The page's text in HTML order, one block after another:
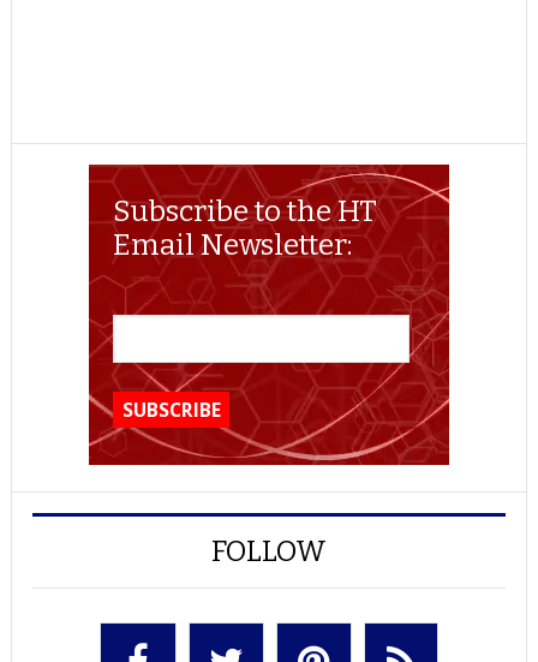
Subscribe to the HT
Email Newsletter:
FOLLOW